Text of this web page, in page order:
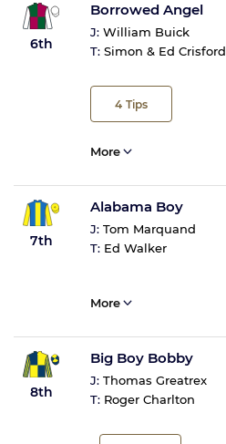
6th
Borrowed Angel
J: William Buick
T: Simon & Ed Crisford
4 Tips
More
7th
Alabama Boy
J: Tom Marquand
T: Ed Walker
More
8th
Big Boy Bobby
J: Thomas Greatrex
T: Roger Charlton